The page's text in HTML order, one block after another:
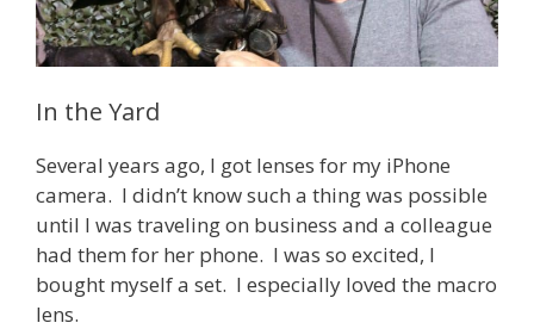
In the Yard
Several years ago, I got lenses for my iPhone
camera. I didn’t know such a thing was possible
until I was traveling on business and a colleague
had them for her phone. I was so excited, I
bought myself a set. I especially loved the macro
lens.